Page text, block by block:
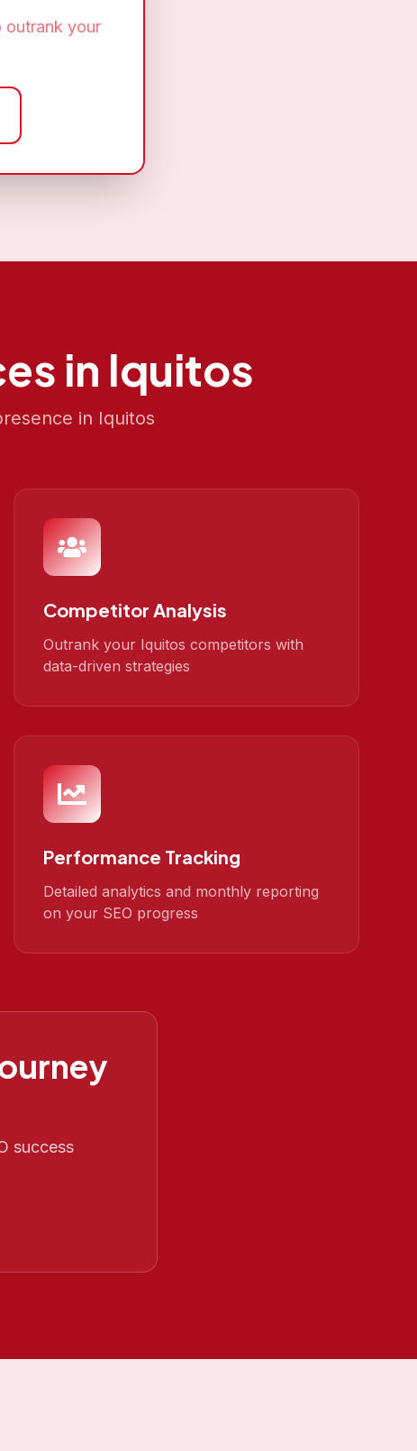
outrank your
in Iquitos
in Iquitos
Competitor Analysis
Outrank your Iquitos competitors with
data-driven strategies
Performance Tracking
Detailed analytics and monthly reporting
on your SEO progress
success